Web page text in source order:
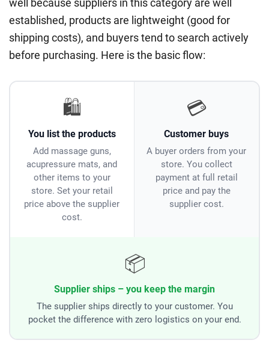
well because suppliers in this category are well
established, products are lightweight (good for
shipping costs), and buyers tend to search actively
before purchasing. Here is the basic flow:
🛍️
You list the products
Add massage guns,
acupressure mats, and
other items to your
store. Set your retail
price above the supplier
cost.
💳
Customer buys
A buyer orders from your
store. You collect
payment at full retail
price and pay the
supplier cost.
📦
Supplier ships – you keep the margin
The supplier ships directly to your customer. You
pocket the difference with zero logistics on your end.